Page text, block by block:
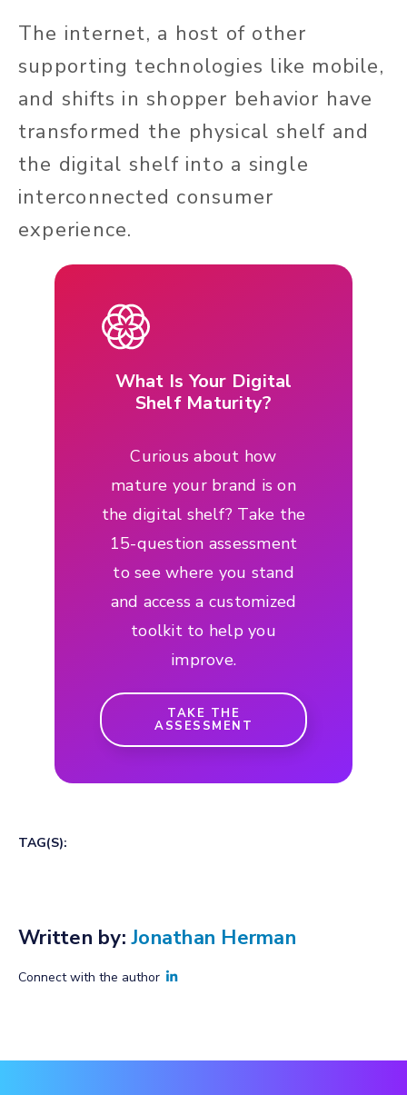
The internet, a host of other
supporting technologies like mobile,
and shifts in shopper behavior have
transformed the physical shelf and
the digital shelf into a single
interconnected consumer
experience.
What Is Your Digital
Shelf Maturity?
Curious about how
mature your brand is on
the digital shelf? Take the
15-question assessment
to see where you stand
and access a customized
toolkit to help you
improve.
TAKE THE
ASSESSMENT
TAG(S):
Written by: Jonathan Herman
Connect with the author